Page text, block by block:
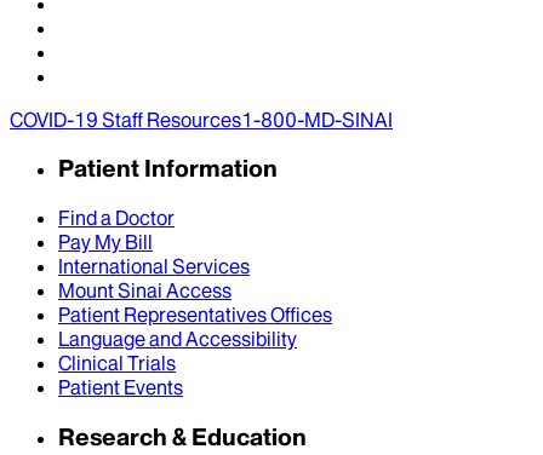
COVID-19 Staff Resources1-800-MD-SINAI
Patient Information
Find a Doctor
Pay My Bill
International Services
Mount Sinai Access
Patient Representatives Offices
Language and Accessibility
Clinical Trials
Patient Events
Research & Education